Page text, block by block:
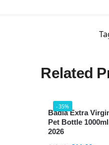
Related
-35%
Badia Extra
Pet Bottle
2026